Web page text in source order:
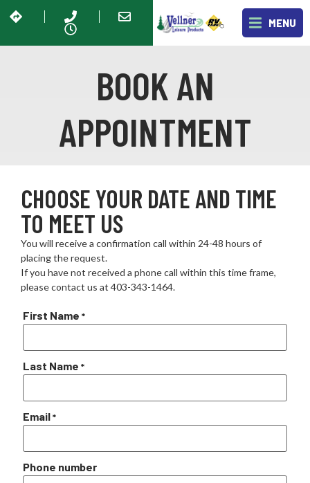
MENU
BOOK AN
APPOINTMENT
CHOOSE YOUR DATE AND TIME
TO MEET US
You will receive a confirmation call within 24-48 hours of
placing the request.
If you have not received a phone call within this time frame,
please contact us at 403-343-1464.
First Name *
Last Name *
Email*
Phone number